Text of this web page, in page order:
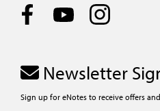
Newsletter
Sign up for eNotes to receive offers